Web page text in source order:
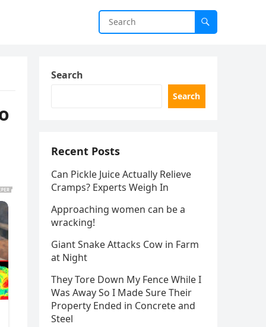
Search
Search
Recent Posts
Can Pickle Juice Actually Relieve
Cramps? Experts Weigh In
Approaching women can be a
wracking!
Giant Snake Attacks Cow in Farm
at Night
They Tore Down My Fence While I
Was Away So I Made Sure Their
Property Ended in Concrete and
Steel